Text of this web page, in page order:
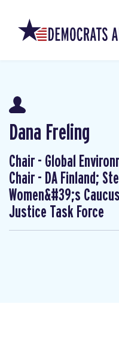
Dana Freling
Chair - Global
Chair - DA Finland;
Women&#39;s
Justice Task Force